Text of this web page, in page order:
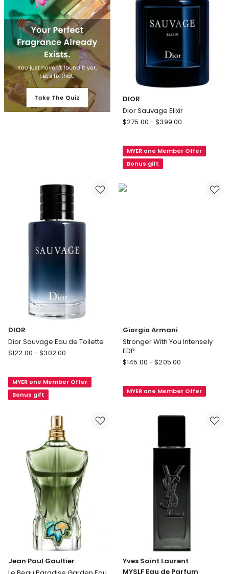
DIOR
Dior Sauvage Elixir
DIOR
Elixir
$275.00 - $399.00
MYER one Member Offer
Bonus gift
DIOR
Dior Sauvage Eau de Toilette
DIOR
Eau
de
$122.00 - $302.00
MYER one Member Offer
Bonus gift
Giorgio Armani
Stronger With You Intensely
EDP
Giorgio
With
$145.00 - $205.00
MYER one Member Offer
Jean Paul Gaultier
Yves Saint Laurent
MYSLF Eau de Parfum